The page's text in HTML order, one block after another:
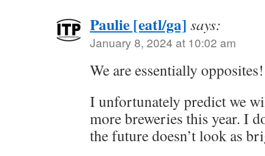
Paulie [eatl/ga] says:
January 8, 2024 at 10:02 am
We are essentially
I unfortunately predict we
more breweries this year. I
the future doesn’t look as